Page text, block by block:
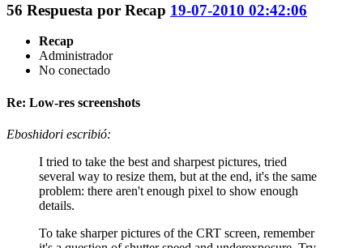
56 Respuesta por Recap 19-07-2010 02:42:06
Recap
Administrador
No conectado
Re: Low-res screenshots
Eboshidori escribió:
I tried to take the best and sharpest pictures, tried
several way to resize them, but at the end, it's the same
problem: there aren't enough pixel to show enough
details.
To take sharper pictures of the CRT screen, remember